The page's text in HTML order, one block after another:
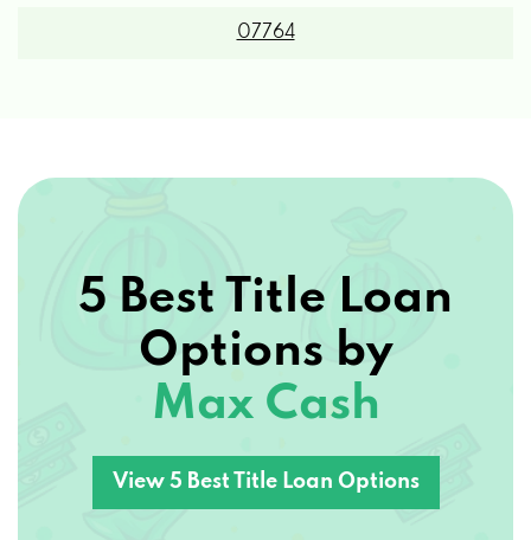
07764
5 Best Title Loan
Options by
Max Cash
View 5 Best Title Loan Options